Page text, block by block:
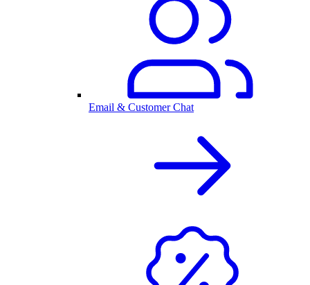
Email & Customer Chat